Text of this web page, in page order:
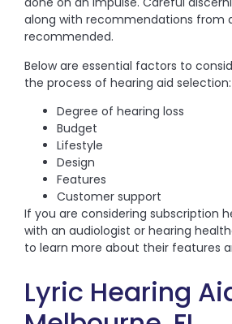
along with recommendations from
recommended.
Below are essential factors to
the process of hearing aid selection:
Degree of hearing loss
Budget
Lifestyle
Design
Features
Customer support
If you are considering subscription
with an audiologist or hearing
to learn more about their features
Lyric Hearing